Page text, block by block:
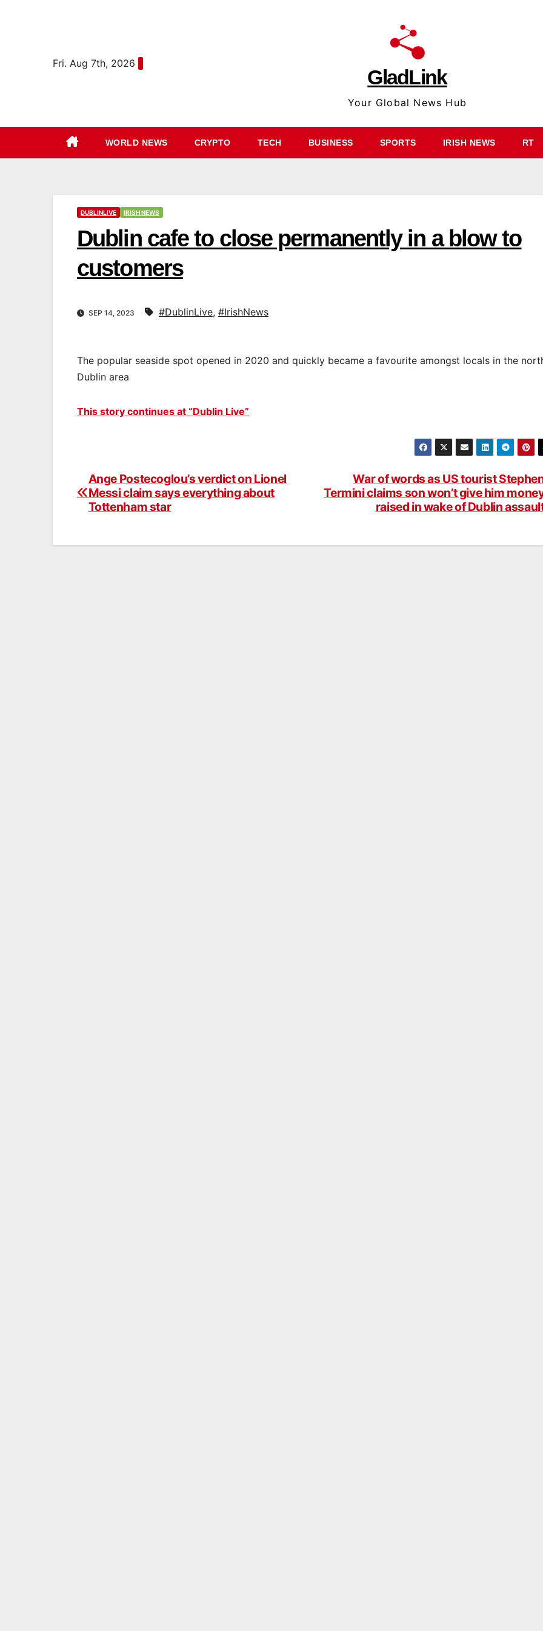
Fri. Aug 7th, 2026
GladLink
Your Global News Hub
WORLD NEWS CRYPTO TECH BUSINESS SPORTS IRISH NEWS RT
DUBLINLIVE IRISH NEWS
Dublin cafe to close permanently in a blow to
customers
SEP 14, 2023 #DublinLive, #IrishNews
The popular seaside spot opened in 2020 and quickly became a favourite amongst locals in the
Dublin area
This story continues at “Dublin Live”
Post
navigation
War of words as US tourist
Termini claims son won’t give him
raised in wake of Dublin
Ange Postecoglou’s verdict on Lionel
Messi claim says everything about
Tottenham star